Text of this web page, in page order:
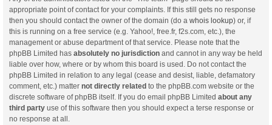
appropriate point of contact for your complaints. If this still gets no response
then you should contact the owner of the domain (do a whois lookup) or, if
this is running on a free service (e.g. Yahoo!, free.fr, f2s.com, etc.), the
management or abuse department of that service. Please note that the
phpBB Limited has absolutely no jurisdiction and cannot in any way be held
liable over how, where or by whom this board is used. Do not contact the
phpBB Limited in relation to any legal (cease and desist, liable, defamatory
comment, etc.) matter not directly related to the phpBB.com website or the
discrete software of phpBB itself. If you do email phpBB Limited about any
third party use of this software then you should expect a terse response or
no response at all.